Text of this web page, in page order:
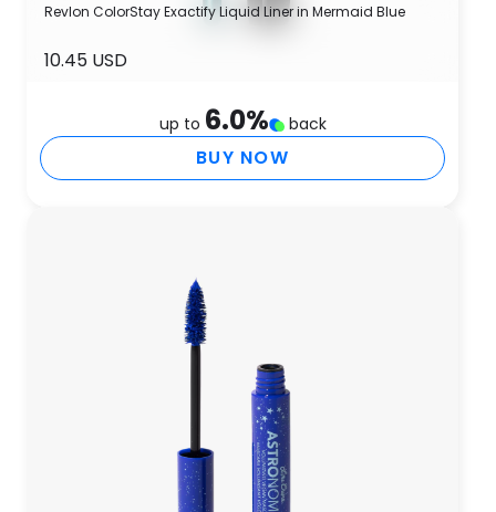
Revlon ColorStay Exactify Liquid Liner in Mermaid Blue
10.45 USD
up to 6.0% back
BUY NOW